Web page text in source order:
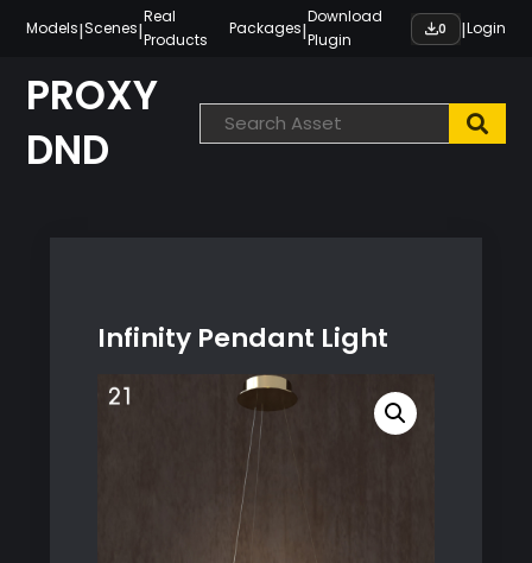
content
Models|Scenes|
Real
Products
Packages|
Download
Plugin
0 |Login
PROXY
DND
Infinity Pendant Light